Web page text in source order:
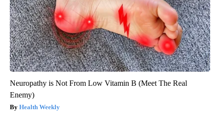
Neuropathy is Not From Low Vitamin B (Meet The Real
Enemy)
Health Weekly